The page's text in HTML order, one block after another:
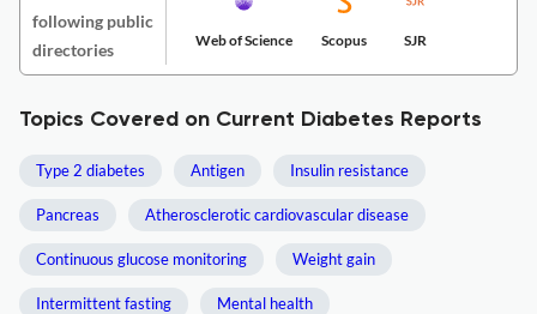
following public
directories
Web of Science Scopus SJR
Topics Covered on Current Diabetes Reports
Type 2 diabetes Antigen Insulin resistance
Pancreas Atherosclerotic cardiovascular disease
Continuous glucose monitoring Weight gain
Intermittent fasting Mental health